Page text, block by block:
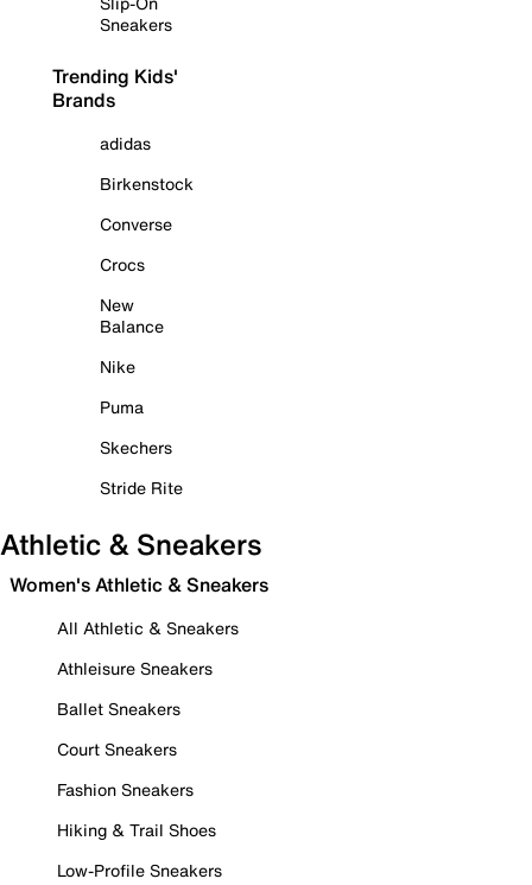
Sneakers
Trending Kids'
Brands
adidas
Birkenstock
Converse
Crocs
New
Balance
Nike
Puma
Skechers
Stride Rite
Athletic & Sneakers
Women's Athletic & Sneakers
All Athletic & Sneakers
Athleisure Sneakers
Ballet Sneakers
Court Sneakers
Fashion Sneakers
Hiking & Trail Shoes
Low-Profile Sneakers